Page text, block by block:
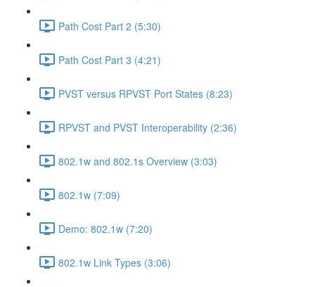
Path Cost Part 2 (5:30)
Path Cost Part 3 (4:21)
PVST versus RPVST Port States (8:23)
RPVST and PVST Interoperability (2:36)
802.1w and 802.1s Overview (3:03)
802.1w (7:09)
Demo: 802.1w (7:20)
802.1w Link Types (3:06)